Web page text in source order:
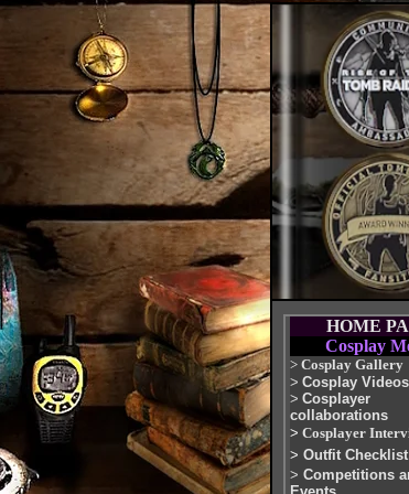
HOME
Cosplay
> Cosplay Gallery
> Cosplay Videos
> Cosplayer
collaborations
> Cosplayer
> Outfit Checklist
> Competitions